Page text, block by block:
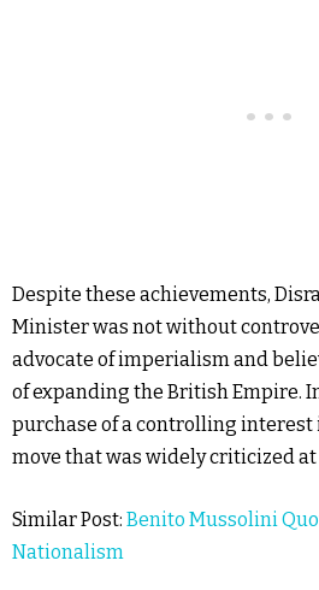
Despite these achievements,
Minister was not without
advocate of imperialism and
of expanding the British Empire.
purchase of a controlling interest
move that was widely criticized
Similar Post: Benito Mussolini
Nationalism